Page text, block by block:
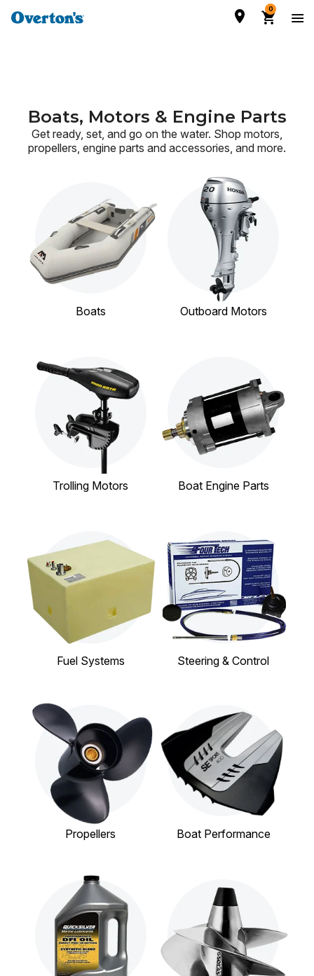
0
Boats, Motors & Engine Parts
Get ready, set, and go on the water. Shop motors,
propellers, engine parts and accessories, and more.
Boats Outboard Motors
Trolling Motors Boat Engine Parts
Fuel Systems Steering & Control
Propellers Boat Performance